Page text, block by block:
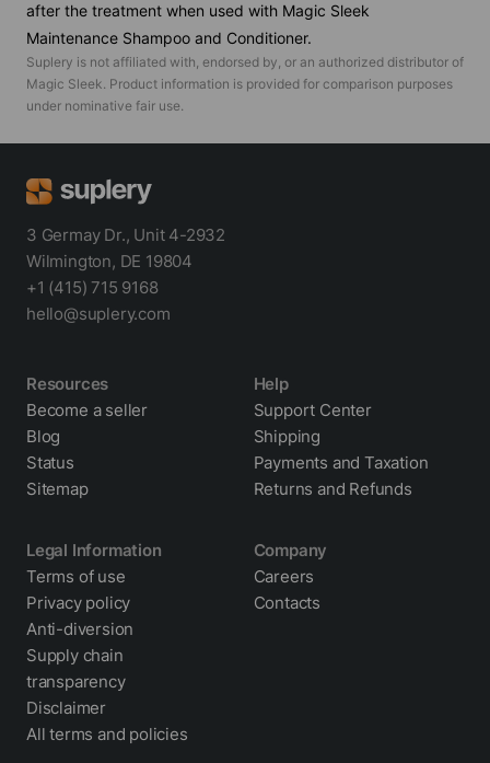
after the treatment when used with Magic Sleek
Maintenance Shampoo and Conditioner.
Suplery is not affiliated with, endorsed by, or an authorized distributor of
Magic Sleek. Product information is provided for comparison purposes
under nominative fair use.
3 Germay Dr., Unit 4-2932
Wilmington, DE 19804
+1 (415) 715 9168
hello@suplery.com
Resources
Become a seller
Blog
Status
Sitemap
Help
Support Center
Shipping
Payments and Taxation
Returns and Refunds
Legal Information
Terms of use
Privacy policy
Anti-diversion
Supply chain
transparency
Disclaimer
All terms and policies
Company
Careers
Contacts